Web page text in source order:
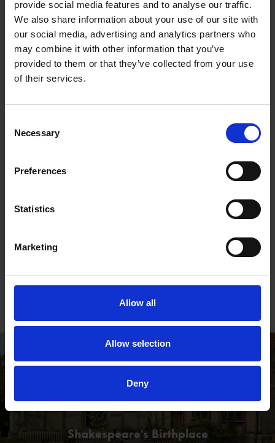
provide social media features and to analyse our traffic.
We also share information about your use of our site with
our social media, advertising and analytics partners who
may combine it with other information that you’ve
provided to them or that they’ve collected from your use
of their services.
Selection
Necessary
Preferences
Statistics
Marketing
Allow all
Allow selection
Deny
Original Hathaway family heirlooms still housed at
the cottage
of the Hathaways
Hathaway family's
Creation of the Cottage Garden
Ellen Willmott transformed the grounds of Anne
romantic cottage garden
Shakespeare's Birthplace